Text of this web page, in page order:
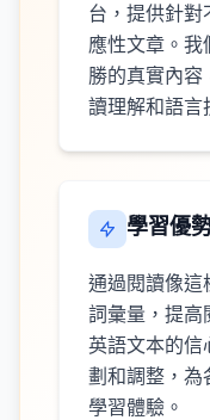
台，提供針
應性文章。
勝的真實內容
讀理解和語言
學習優
通過閱讀像這
詞彙量，提高
英語文本的信
劃和調整，為
學習體驗。